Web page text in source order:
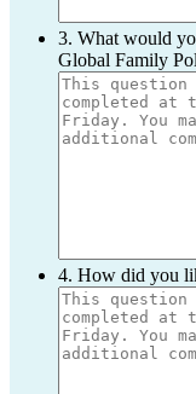
3. What would
Global Family
4. How did you